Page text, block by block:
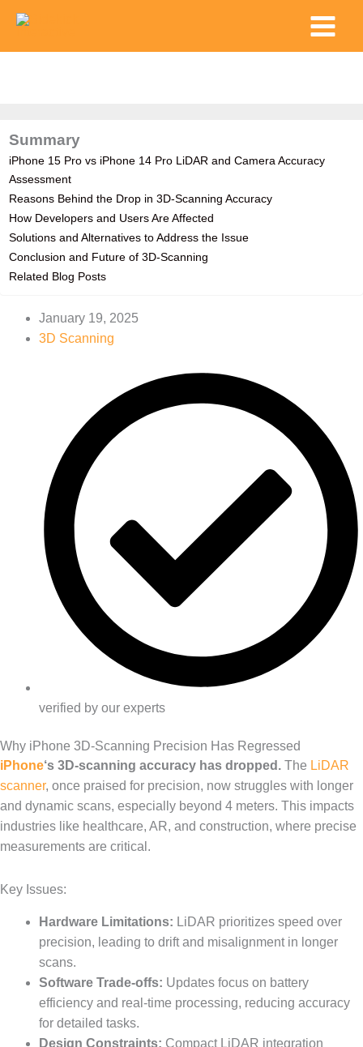
content
Main
Menu
Summary
iPhone 15 Pro vs iPhone 14 Pro LiDAR and Camera Accuracy
Assessment
Reasons Behind the Drop in 3D-Scanning Accuracy
How Developers and Users Are Affected
Solutions and Alternatives to Address the Issue
Conclusion and Future of 3D-Scanning
Related Blog Posts
January 19, 2025
3D Scanning
verified by our experts
Why iPhone 3D-Scanning Precision Has Regressed
iPhone‘s 3D-scanning accuracy has dropped. The LiDAR
scanner, once praised for precision, now struggles with longer
and dynamic scans, especially beyond 4 meters. This impacts
industries like healthcare, AR, and construction, where precise
measurements are critical.
Key Issues:
Hardware Limitations: LiDAR prioritizes speed over
precision, leading to drift and misalignment in longer
scans.
Software Trade-offs: Updates focus on battery
efficiency and real-time processing, reducing accuracy
for detailed tasks.
Design Constraints: Compact LiDAR integration